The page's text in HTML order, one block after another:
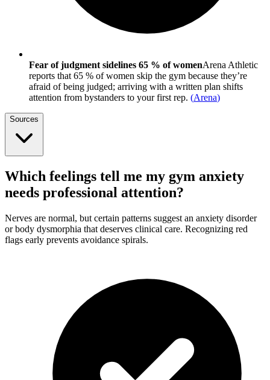
Fear of judgment sidelines 65 % of womenArena Athletic
reports that 65 % of women skip the gym because they’re
afraid of being judged; arriving with a written plan shifts
attention from bystanders to your first rep. (Arena)
Sources
Which feelings tell me my gym anxiety
needs professional attention?
Nerves are normal, but certain patterns suggest an anxiety disorder
or body dysmorphia that deserves clinical care. Recognizing red
flags early prevents avoidance spirals.